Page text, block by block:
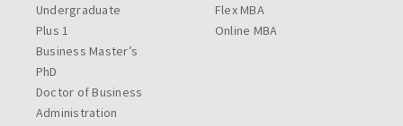
Undergraduate
Plus 1
Business Master’s
PhD
Doctor of Business
Administration
Flex MBA
Online MBA